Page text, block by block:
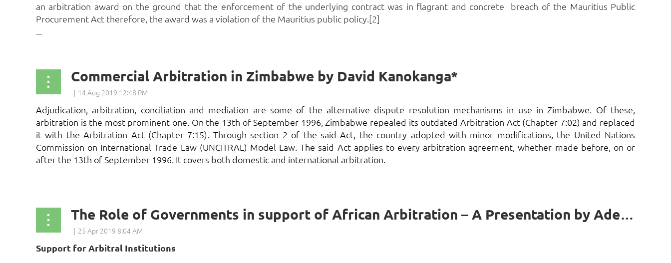
an arbitration award on the ground that the enforcement of the underlying contract was in flagrant and concrete breach of the Mauritius Public
Procurement Act therefore, the award was a violation of the Mauritius public policy.[2]
...
Commercial Arbitration in Zimbabwe by David Kanokanga*
Adjudication, arbitration, conciliation and mediation are some of the alternative dispute resolution mechanisms in use in Zimbabwe. Of these,
arbitration is the most prominent one. On the 13th of September 1996, Zimbabwe repealed its outdated Arbitration Act (Chapter 7:02) and replaced
it with the Arbitration Act (Chapter 7:15). Through section 2 of the said Act, the country adopted with minor modifications, the United Nations
Commission on International Trade Law (UNCITRAL) Model Law. The said Act applies to every arbitration agreement, whether made before, on or
after the 13th of September 1996. It covers both domestic and international arbitration.
The Role of Governments in support of African Arbitration – A Presentation by Adebayo Adenipekun, SAN, FCIArb*
Support for Arbitral Institutions